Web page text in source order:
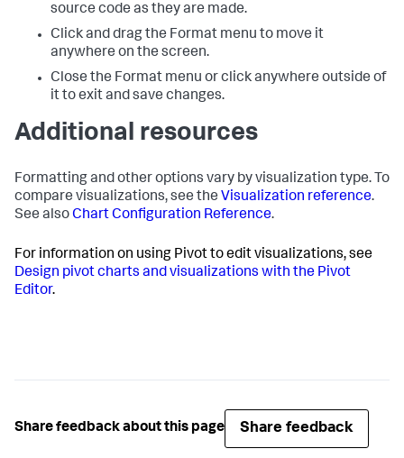
source code as they are made.
Click and drag the Format menu to move it
anywhere on the screen.
Close the Format menu or click anywhere outside of
it to exit and save changes.
Additional resources
Formatting and other options vary by visualization type. To
compare visualizations, see the Visualization reference.
See alsoChart Configuration Reference.
For information on using Pivot to edit visualizations, see
Design pivot charts and visualizations with the Pivot
Editor.
Share feedback about this page Share feedback